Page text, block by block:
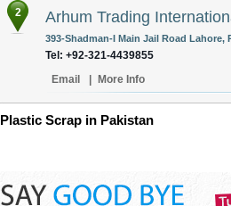
2 Arhum Trading
393-Shadman-I Main Jail Road Lahore,
Tel: +92-321-4439855
Email
More Info
Plastic Scrap in Pakistan